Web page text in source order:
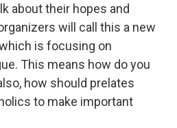
about their hopes and
will call this a new
is focusing on
This means how do you
how should prelates
to make important